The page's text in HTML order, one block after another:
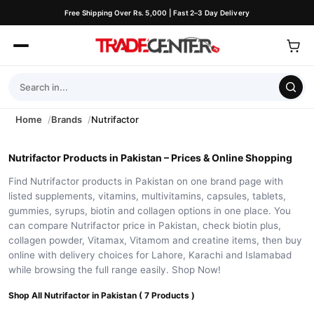
Free Shipping Over Rs. 5,000 | Fast 2–3 Day Delivery
Home Brands Nutrifactor
Nutrifactor Products in Pakistan – Prices & Online Shopping
Find Nutrifactor products in Pakistan on one brand page with
listed supplements, vitamins, multivitamins, capsules, tablets,
gummies, syrups, biotin and collagen options in one place. You
can compare Nutrifactor price in Pakistan, check biotin plus,
collagen powder, Vitamax, Vitamom and creatine items, then buy
online with delivery choices for Lahore, Karachi and Islamabad
while browsing the full range easily. Shop Now!
Shop All Nutrifactor in Pakistan ( 7 Products )